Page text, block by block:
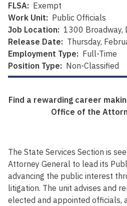
FLSA: Exempt
Work Unit: Public Officials
Job Location: 1300 Broadway,
Release Date: Thursday,
Employment Type: Full-Time
Position Type: Non-Classified
Find a rewarding career
Office of the
The State Services Section is
Attorney General to lead its
advancing the public interest
litigation. The unit advises and
elected and appointed officials,